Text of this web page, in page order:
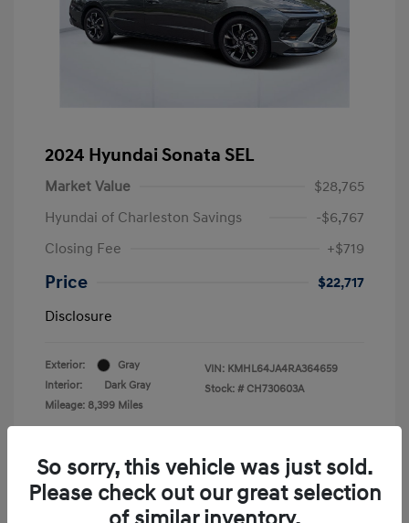
2024 Hyundai Sonata SEL
Market Value
$28,765
Hyundai of Charleston Savings
-$6,767
Closing Fee
+$719
Price
$22,717
Disclosure
Exterior:
Gray
Interior:
Dark Gray
Mileage: 8,399 Miles
VIN: KMHL64JA4RA364659
Stock: # CH730603A
So sorry, this vehicle was just sold.
Please check out our great selection